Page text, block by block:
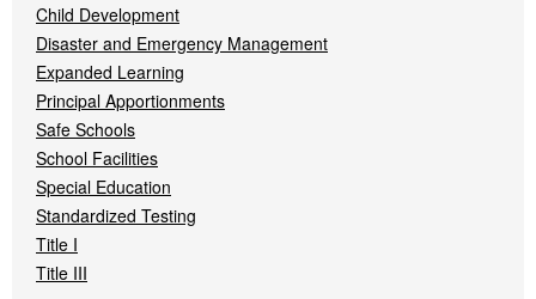
Child Development
Disaster and Emergency Management
Expanded Learning
Principal Apportionments
Safe Schools
School Facilities
Special Education
Standardized Testing
Title I
Title III